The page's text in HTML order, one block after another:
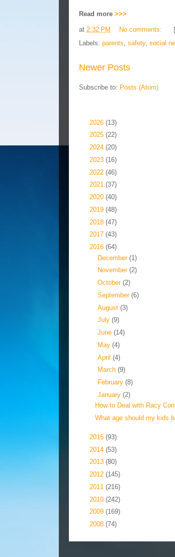
Read more >>>
at 2:32 PM
No comments:
Labels: parents, safety, social
Newer Posts
Subscribe to: Posts (Atom)
2026 (13)
2025 (22)
2024 (20)
2023 (16)
2022 (46)
2021 (37)
2020 (40)
2019 (48)
2018 (47)
2017 (43)
2016 (64)
December (1)
November (2)
October (2)
September (6)
August (3)
July (9)
June (14)
May (4)
April (4)
March (9)
February (8)
January (2)
How to Deal with Racy
What age should my kids
2015 (93)
2014 (53)
2013 (80)
2012 (145)
2011 (216)
2010 (242)
2009 (169)
2008 (74)